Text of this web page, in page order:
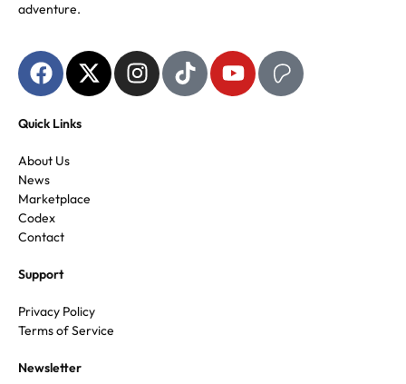
adventure.
Quick Links
About Us
News
Marketplace
Codex
Contact
Support
Privacy Policy
Terms of Service
Newsletter